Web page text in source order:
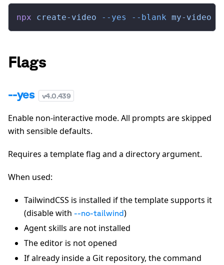
npx create-video --yes --blank my-video
Flags
--yes v4.0.439
Enable non-interactive mode. All prompts are skipped
with sensible defaults.
Requires a template flag and a directory argument.
When used:
TailwindCSS is installed if the template supports it
(disable with --no-tailwind)
Agent skills are not installed
The editor is not opened
If already inside a Git repository, the command